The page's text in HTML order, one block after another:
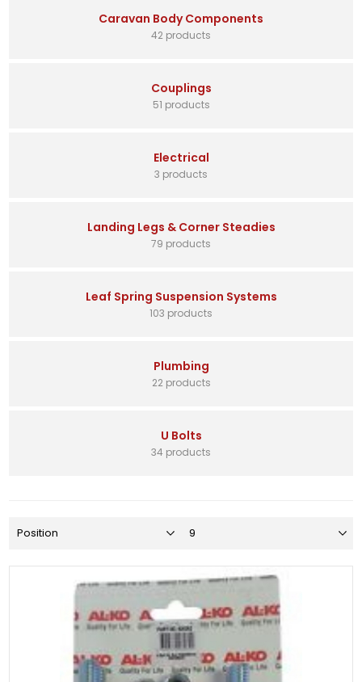
Caravan Body Components
42 products
Couplings
51 products
Electrical
3 products
Landing Legs & Corner Steadies
79 products
Leaf Spring Suspension Systems
103 products
Plumbing
22 products
U Bolts
34 products